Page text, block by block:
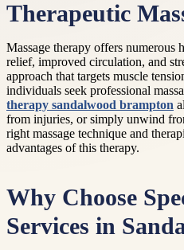
Therapeutic
Massage therapy offers numerous
relief, improved circulation, and
approach that targets muscle
individuals seek professional
therapy sandalwood brampton
from injuries, or simply unwind
right massage technique and
advantages of this therapy.
Why Choose
Services in